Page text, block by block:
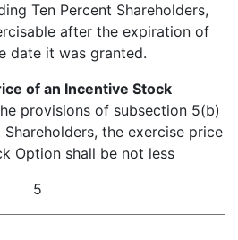
Ten Percent Shareholders,
after the expiration of
date it was granted.
of an Incentive Stock
provisions of subsection 5(b)
the exercise price
Option shall be not less
5